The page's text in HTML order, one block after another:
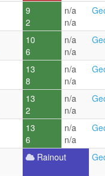
9
2
n/a
n/a
10
6
n/a
n/a
13
8
n/a
n/a
13
2
n/a
n/a
13
6
n/a
n/a
Rainout